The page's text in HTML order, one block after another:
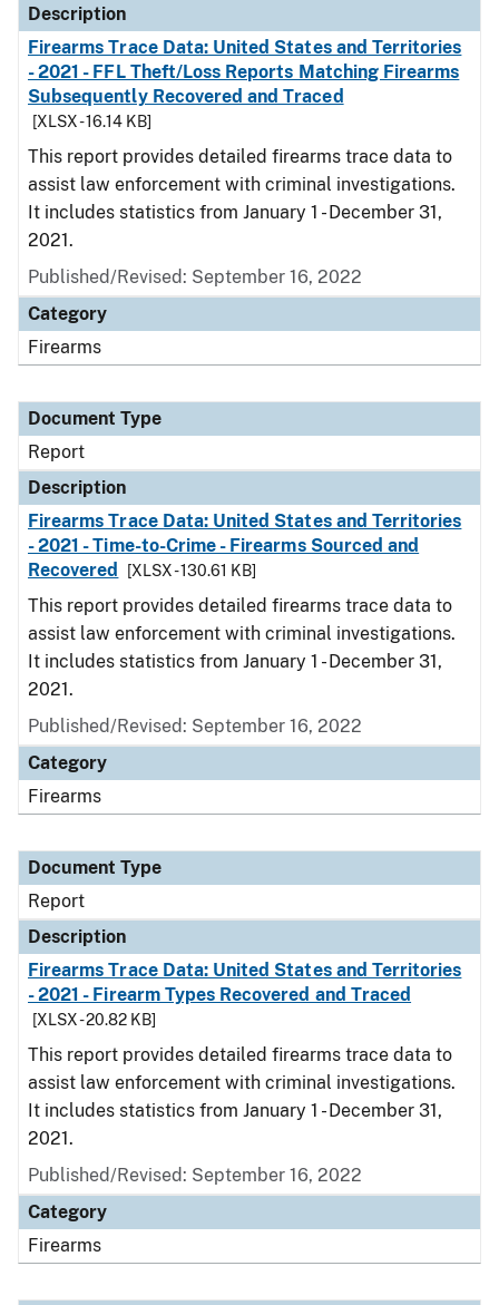
Description
Firearms Trace Data: United States and Territories
- 2021 - FFL Theft/Loss Reports Matching Firearms
Subsequently Recovered and Traced
[XLSX - 16.14 KB]
This report provides detailed firearms trace data to
assist law enforcement with criminal investigations.
It includes statistics from January 1 - December 31,
2021.
Published/Revised: September 16, 2022
Category
Firearms
Document Type
Report
Description
Firearms Trace Data: United States and Territories
- 2021 - Time-to-Crime - Firearms Sourced and
Recovered
[XLSX - 130.61 KB]
This report provides detailed firearms trace data to
assist law enforcement with criminal investigations.
It includes statistics from January 1 - December 31,
2021.
Published/Revised: September 16, 2022
Category
Firearms
Document Type
Report
Description
Firearms Trace Data: United States and Territories
- 2021 - Firearm Types Recovered and Traced
[XLSX - 20.82 KB]
This report provides detailed firearms trace data to
assist law enforcement with criminal investigations.
It includes statistics from January 1 - December 31,
2021.
Published/Revised: September 16, 2022
Category
Firearms